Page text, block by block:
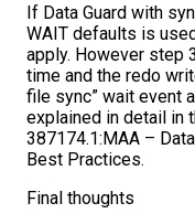
If Data Guard with
WAIT defaults is
apply. However step
time and the redo
file sync” wait event
explained in detail in
387174.1:MAA –
Best Practices.
Final thoughts